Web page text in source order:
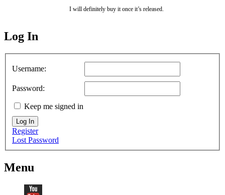
I will definitely buy it once it’s released.
MagicDosbox (C) 2014 – 2025
Log In
Username:
Password:
Keep me signed in
Log In
Register
Lost Password
Menu